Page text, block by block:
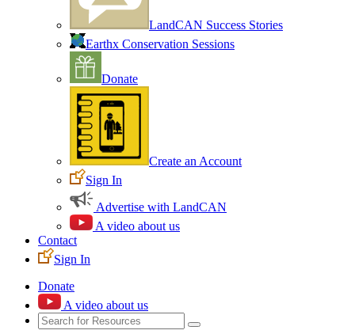
LandCAN Success Stories
Earthx Conservation Sessions
Donate
Create an Account
Sign In
Advertise with LandCAN
A video about us
Contact
Sign In
Donate
A video about us